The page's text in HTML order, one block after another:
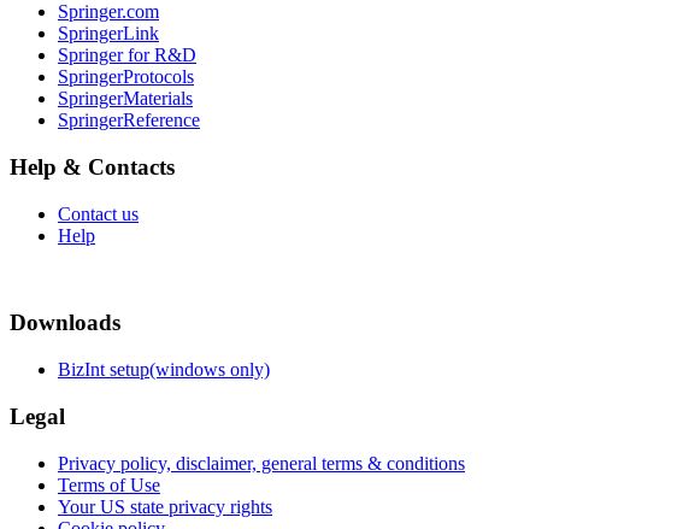
Springer.com
SpringerLink
Springer for R&D
SpringerProtocols
SpringerMaterials
SpringerReference
Help & Contacts
Contact us
Help
Downloads
BizInt setup(windows only)
Legal
Privacy policy, disclaimer, general terms & conditions
Terms of Use
Your US state privacy rights